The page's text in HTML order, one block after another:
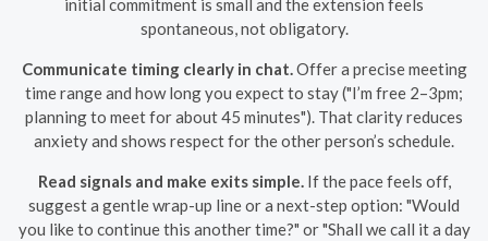
spontaneous, not obligatory.
Communicate timing clearly in chat. Offer a precise meeting
time range and how long you expect to stay ("I’m free 2–3pm;
planning to meet for about 45 minutes"). That clarity reduces
anxiety and shows respect for the other person’s schedule.
Read signals and make exits simple. If the pace feels off,
suggest a gentle wrap-up line or a next-step option: "Would
you like to continue this another time?" or "Shall we call it a day